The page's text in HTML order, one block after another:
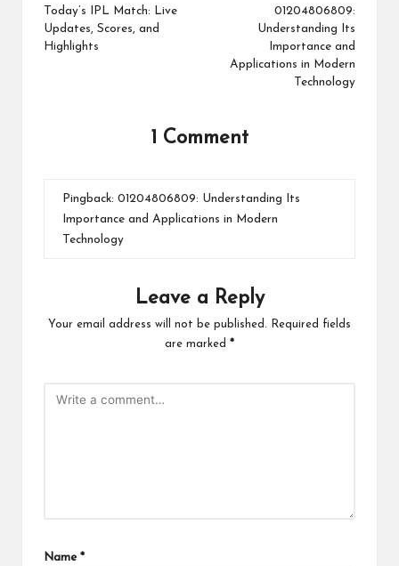
navigation
Today’s IPL Match: Live
Updates, Scores, and
Highlights
01204806809:
Understanding Its
Importance and
Applications in Modern
Technology
1 Comment
Pingback: 01204806809: Understanding Its
Importance and Applications in Modern
Technology
Leave a Reply
Your email address will not be published.
Required fields
are marked *
Name *